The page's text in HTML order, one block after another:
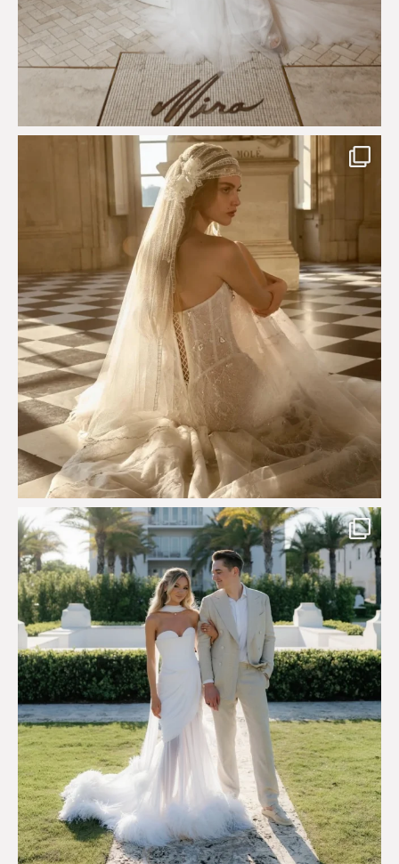
Just a few days left to shop the Épure de Romance
575 13
Custom perfection for @masonoglesby made from...
113 3